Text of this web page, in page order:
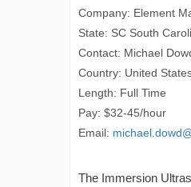
Company: Element
State: SC South
Contact: Michael
Country: United
Length: Full Time
Pay: $32-45/hour
Email:
The Immersion